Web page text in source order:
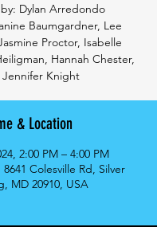
Dylan Arredondo
Baumgardner, Lee
Proctor, Isabelle
Hannah Chester,
Jennifer Knight
& Location
2:00 PM – 4:00 PM
Colesville Rd, Silver
MD 20910, USA